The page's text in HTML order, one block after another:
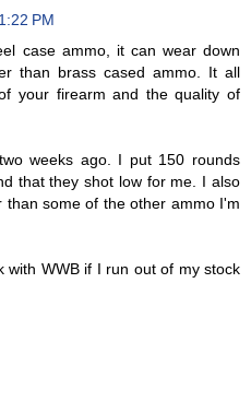
PM
case ammo, it can wear down
than brass cased ammo. It all
your firearm and the quality of
weeks ago. I put 150 rounds
that they shot low for me. I also
some of the other ammo I'm
with WWB if I run out of my stock